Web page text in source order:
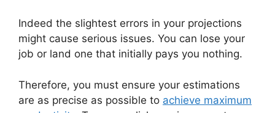
Indeed the slightest errors in your projections
might cause serious issues. You can lose your
job or land one that initially pays you nothing.
Therefore, you must ensure your estimations
are as precise as possible to achieve maximum